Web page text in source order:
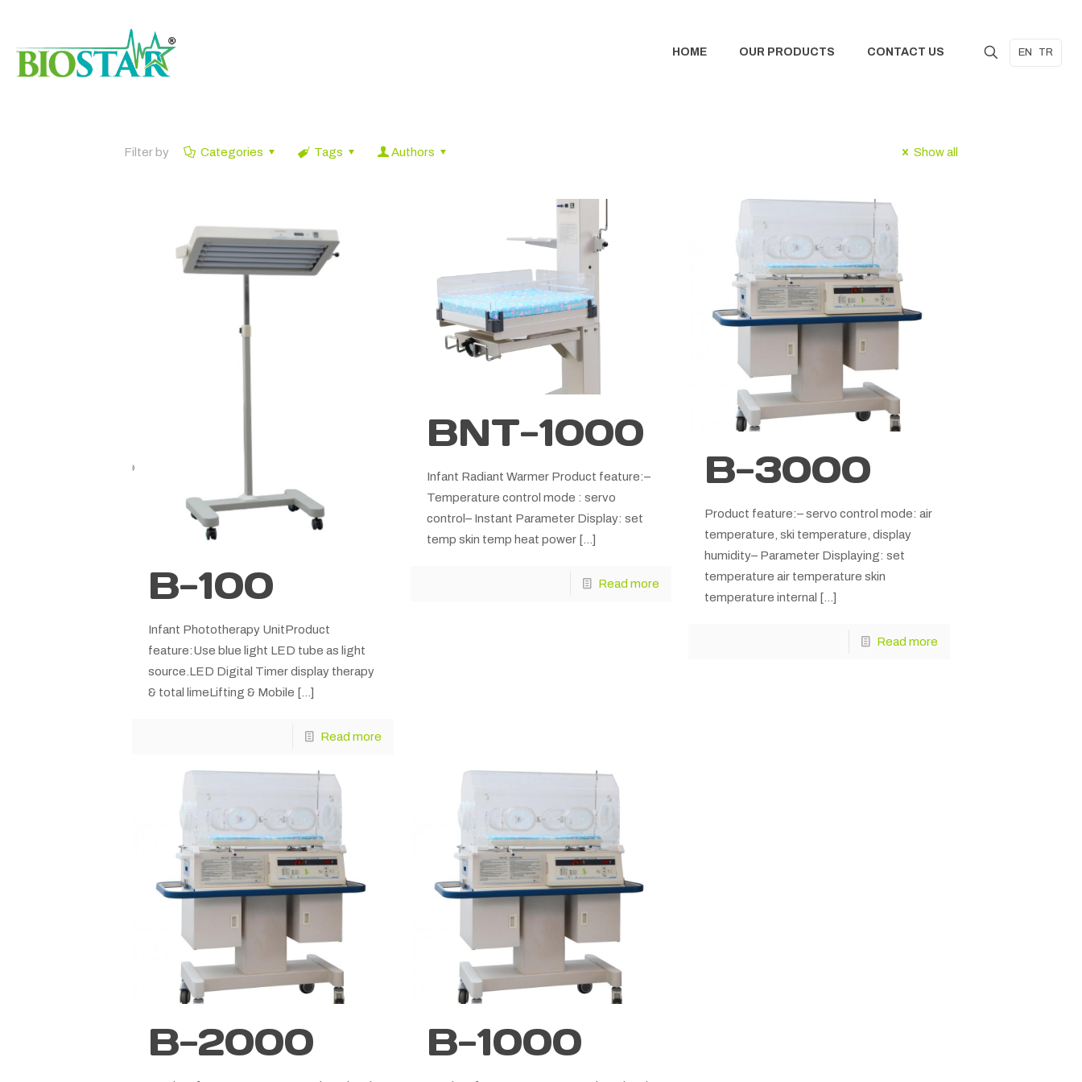
HOME OUR PRODUCTS CONTACT US EN TR
Filter by Categories Tags Authors Show all
B-100
Infant Phototherapy UnitProduct
feature:Use blue light LED tube as light
source.LED Digital Timer display therapy
& total limeLifting & Mobile […]
Read more
BNT-1000
Infant Radiant Warmer Product feature:–
Temperature control mode : servo
control– Instant Parameter Display: set
temp skin temp heat power[…]
Read more
B-3000
Product feature:– servo control mode: air
temperature, ski temperature, display
humidity– Parameter Displaying: set
temperature air temperature skin
temperature internal […]
Read more
B-2000 B-1000